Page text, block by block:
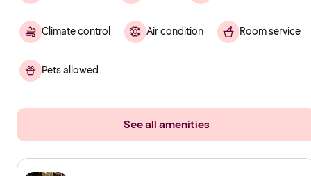
Climate control Air condition Room service
Pets allowed
See all amenities